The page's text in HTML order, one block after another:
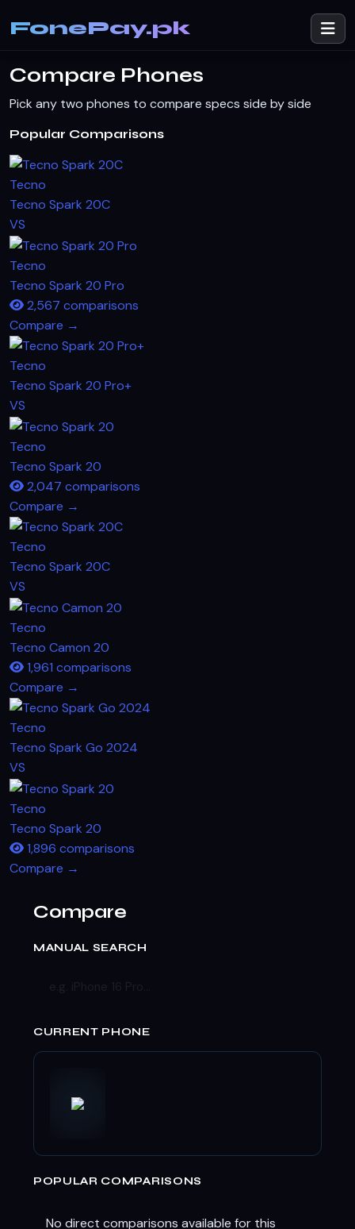
FonePay.pk
Compare Phones
Pick any two phones to compare specs side by side
Popular Comparisons
Tecno
Tecno Spark 20C
VS
Tecno
Tecno Spark 20 Pro
2,567 comparisons
Compare →
Tecno
Tecno Spark 20 Pro+
VS
Tecno
Tecno Spark 20
2,047 comparisons
Compare →
Tecno
Tecno Spark 20C
VS
Tecno
Tecno Camon 20
1,961 comparisons
Compare →
Tecno
Tecno Spark Go 2024
VS
Tecno
Tecno Spark 20
1,896 comparisons
Compare →
Compare
MANUAL SEARCH
CURRENT PHONE
POPULAR COMPARISONS
No direct comparisons available for this